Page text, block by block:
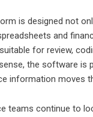
is designed not
and
for review,
the software is
information moves
teams continue to